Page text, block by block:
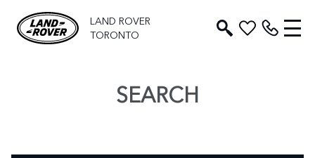
LAND ROVER
TORONTO
SEARCH